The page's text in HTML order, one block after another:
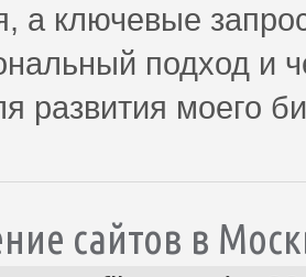
а ключевые
подход и
развития моего
сайтов в